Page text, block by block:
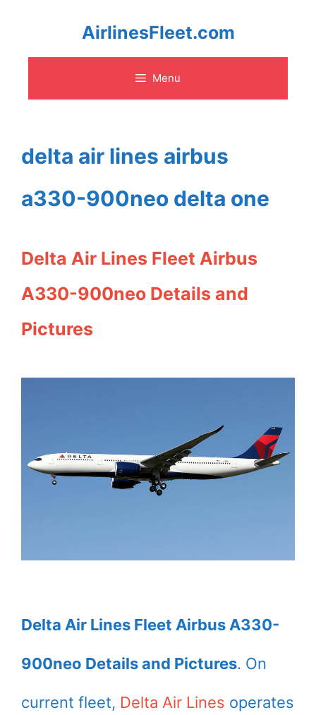
content
AirlinesFleet.com
Menu
delta air lines airbus
a330-900neo delta one
Delta Air Lines Fleet Airbus
A330-900neo Details and
Pictures
Delta Air Lines Fleet Airbus A330-
900neo Details and Pictures. On
current fleet, Delta Air Lines operates